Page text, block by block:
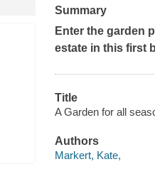
Summary
Enter the garden
estate in this first
Title
A Garden for all
Authors
Markert, Kate,